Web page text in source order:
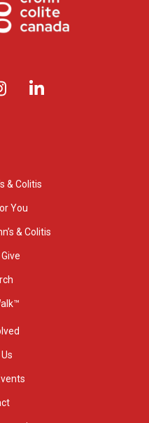
& Colitis
You
& Colitis